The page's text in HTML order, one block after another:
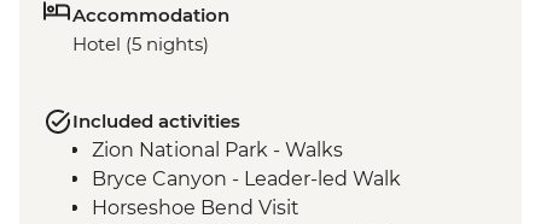
Accommodation
Hotel (5 nights)
Included activities
Zion National Park - Walks
Bryce Canyon - Leader-led Walk
Horseshoe Bend Visit